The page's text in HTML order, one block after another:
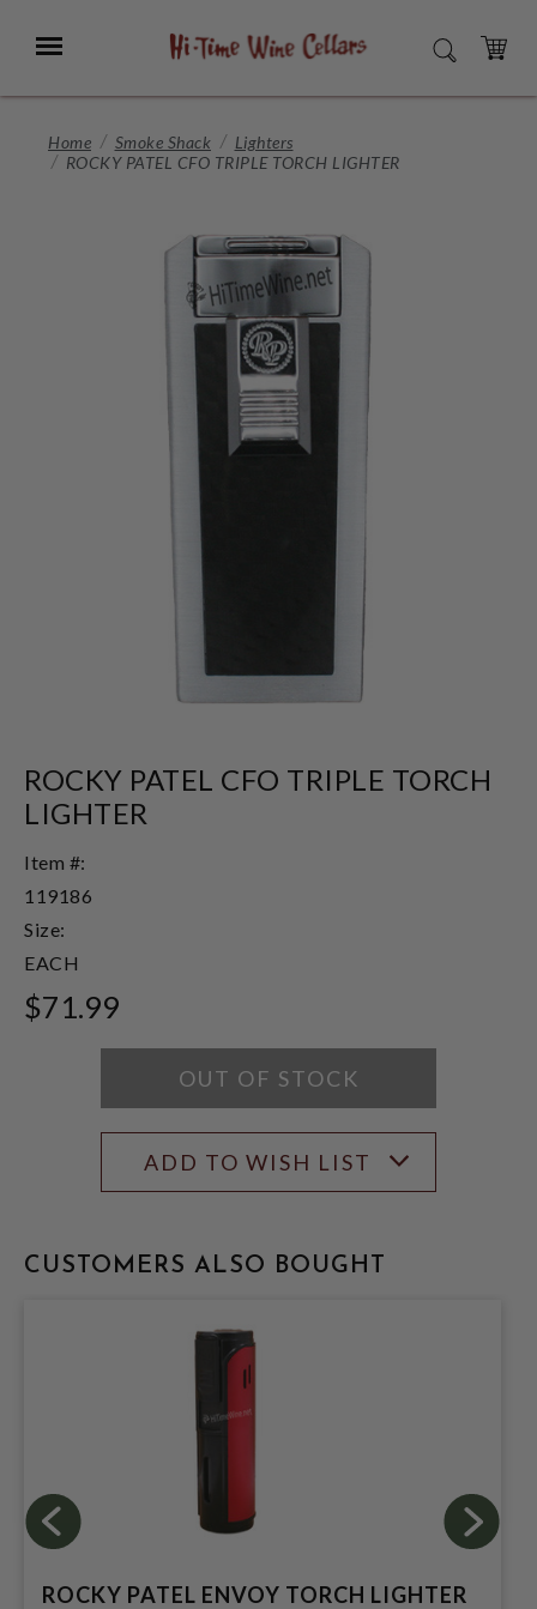
Main
Menu SEARCH
CART
Home Smoke Shack
Lighters
ROCKY PATEL CFO TRIPLE TORCH LIGHTER
ROCKY PATEL CFO TRIPLE TORCH
LIGHTER
Item #:
119186
Size:
EACH
$71.99
OUT OF STOCK
ADD TO WISH LIST
CUSTOMERS ALSO BOUGHT
ROCKY PATEL ENVOY TORCH LIGHTER